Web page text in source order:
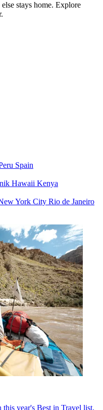
stays home. Explore
Spain
Hawaii Kenya
York City Rio de Janeiro
this year's Best in Travel list.